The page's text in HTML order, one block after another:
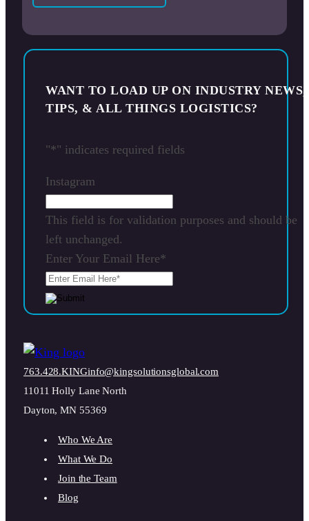
WANT TO LOAD UP ON INDUSTRY NEWS,
TIPS, & ALL THINGS LOGISTICS?
"*" indicates required fields
Instagram
This field is for validation purposes and should be
left unchanged.
Enter Your Email Here*
763.428.KINGinfo@kingsolutionsglobal.com
11011 Holly Lane North
Dayton, MN 55369
Who We Are
What We Do
Join the Team
Blog